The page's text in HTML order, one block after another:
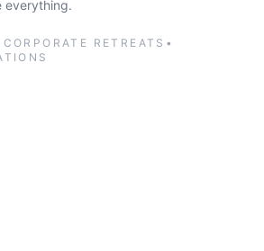
everything.
CORPORATE RETREATS •